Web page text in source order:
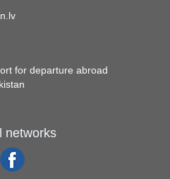
for departure abroad
networks